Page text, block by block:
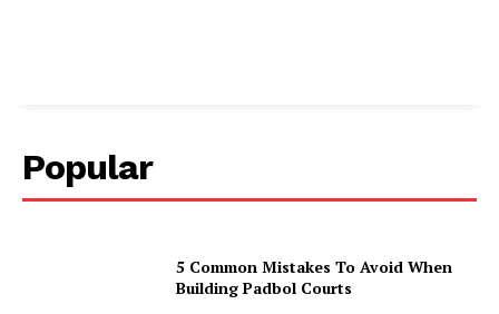
Popular
5 Common Mistakes To Avoid When
Building Padbol Courts